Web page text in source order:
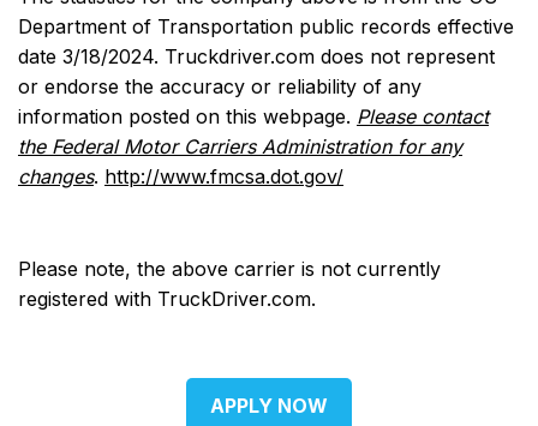
Department of Transportation public records effective
date 3/18/2024. Truckdriver.com does not represent
or endorse the accuracy or reliability of any
information posted on this webpage. Please contact
the Federal Motor Carriers Administration for any
changes. http://www.fmcsa.dot.gov/
Please note, the above carrier is not currently
registered with TruckDriver.com.
APPLY NOW